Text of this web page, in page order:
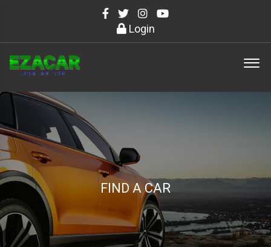
Login
FIND A CAR